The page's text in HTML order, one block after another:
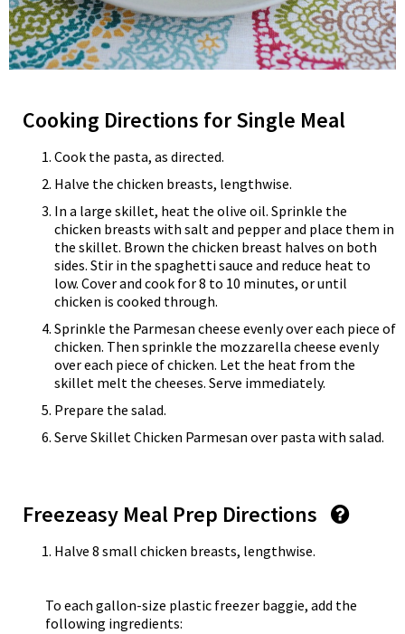
Cooking Directions for Single Meal
Cook the pasta, as directed.
Halve the chicken breasts, lengthwise.
In a large skillet, heat the olive oil. Sprinkle the
chicken breasts with salt and pepper and place them in
the skillet. Brown the chicken breast halves on both
sides. Stir in the spaghetti sauce and reduce heat to
low. Cover and cook for 8 to 10 minutes, or until
chicken is cooked through.
Sprinkle the Parmesan cheese evenly over each piece of
chicken. Then sprinkle the mozzarella cheese evenly
over each piece of chicken. Let the heat from the
skillet melt the cheeses. Serve immediately.
Prepare the salad.
Serve Skillet Chicken Parmesan over pasta with salad.
Freezeasy Meal Prep Directions
Halve 8 small chicken breasts, lengthwise.
To each gallon-size plastic freezer baggie, add the
following ingredients: